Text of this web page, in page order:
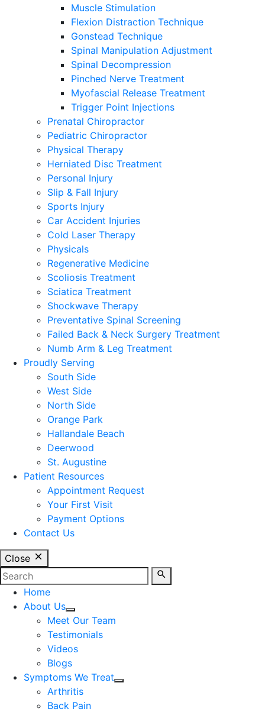
Muscle Stimulation
Flexion Distraction Technique
Gonstead Technique
Spinal Manipulation Adjustment
Spinal Decompression
Pinched Nerve Treatment
Myofascial Release Treatment
Trigger Point Injections
Prenatal Chiropractor
Pediatric Chiropractor
Physical Therapy
Herniated Disc Treatment
Personal Injury
Slip & Fall Injury
Sports Injury
Car Accident Injuries
Cold Laser Therapy
Physicals
Regenerative Medicine
Scoliosis Treatment
Sciatica Treatment
Shockwave Therapy
Preventative Spinal Screening
Failed Back & Neck Surgery Treatment
Numb Arm & Leg Treatment
Proudly Serving
South Side
West Side
North Side
Orange Park
Hallandale Beach
Deerwood
St. Augustine
Patient Resources
Appointment Request
Your First Visit
Payment Options
Contact Us
Close
Home
About Us
Meet Our Team
Testimonials
Videos
Blogs
Symptoms We Treat
Arthritis
Back Pain